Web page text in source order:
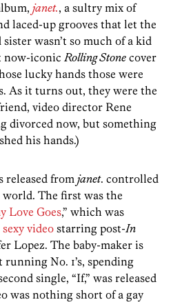
janet., a sultry mix of
laced-up grooves that let the
wasn’t so much of a kid
now-iconic Rolling Stone cover
lucky hands those were
As it turns out, they were the
video director Rene
divorced now, but something
his hands.)
released from janet. controlled
The first was the
Love Goes,” which was
video starring post-In
Lopez. The baby-maker is
running No. 1’s, spending
single, “If,” was released
was nothing short of a gay